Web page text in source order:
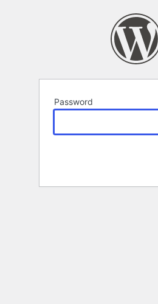
Password